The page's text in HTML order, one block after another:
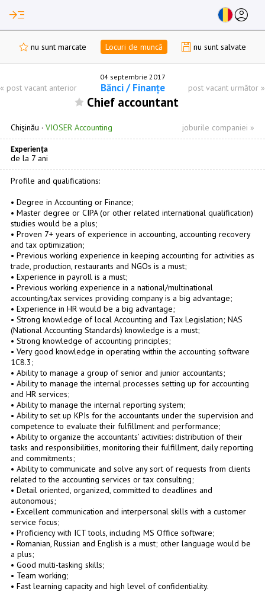
read_more account_circle
nu sunt marcate Locuri de muncă nu sunt salvate
04 septembrie 2017
« post vacant anterior Bănci / Finanțe post vacant următor »
Chief accountant
Chişinău · VIOSER Accounting joburile companiei »
Experienţa
de la 7 ani
Profile and qualifications:
• Degree in Accounting or Finance;
• Master degree or CIPA (or other related international qualification)
studies would be a plus;
• Proven 7+ years of experience in accounting, accounting recovery
and tax optimization;
• Previous working experience in keeping accounting for activities as
trade, production, restaurants and NGOs is a must;
• Experience in payroll is a must;
• Previous working experience in a national/multinational
accounting/tax services providing company is a big advantage;
• Experience in HR would be a big advantage;
• Strong knowledge of local Accounting and Tax Legislation; NAS
(National Accounting Standards) knowledge is a must;
• Strong knowledge of accounting principles;
• Very good knowledge in operating within the accounting software
1C8.3;
• Ability to manage a group of senior and junior accountants;
• Ability to manage the internal processes setting up for accounting
and HR services;
• Ability to manage the internal reporting system;
• Ability to set up KPIs for the accountants under the supervision and
competence to evaluate their fulfillment and performance;
• Ability to organize the accountants’ activities: distribution of their
tasks and responsibilities, monitoring their fulfillment, daily reporting
and commitments;
• Ability to communicate and solve any sort of requests from clients
related to the accounting services or tax consulting;
• Detail oriented, organized, committed to deadlines and
autonomous;
• Excellent communication and interpersonal skills with a customer
service focus;
• Proficiency with ICT tools, including MS Office software;
• Romanian, Russian and English is a must; other language would be
a plus;
• Good multi-tasking skills;
• Team working;
• Fast learning capacity and high level of confidentiality.